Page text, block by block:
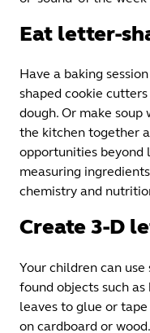
Eat letter-
Have a baking
shaped cookie
dough. Or make
the kitchen together
opportunities
measuring
chemistry and
Create 3-D
Your children can
found objects such
leaves to glue or
on cardboard or